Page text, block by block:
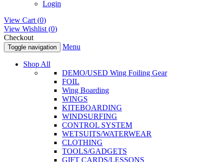
Login
View Cart (0)
View Wishlist (0)
Checkout
Toggle navigation Menu
Shop All
DEMO/USED Wing Foiling Gear
FOIL
Wing Boarding
WINGS
KITEBOARDING
WINDSURFING
CONTROL SYSTEM
WETSUITS/WATERWEAR
CLOTHING
TOOLS/GADGETS
GIFT CARDS/LESSONS